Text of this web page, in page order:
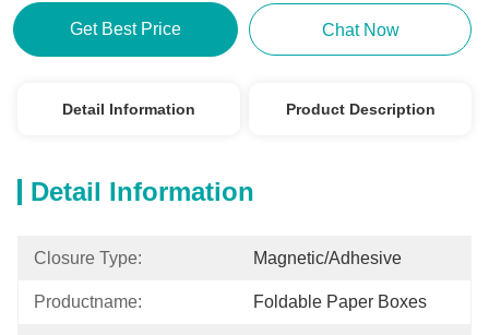
Get Best Price Chat Now
Detail Information Product Description
Detail Information
Closure Type: Magnetic/Adhesive
Productname: Foldable Paper Boxes